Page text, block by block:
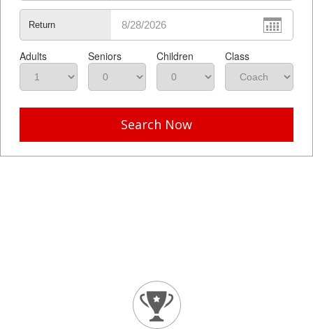
Return
Adults Seniors Children Class
Search Now